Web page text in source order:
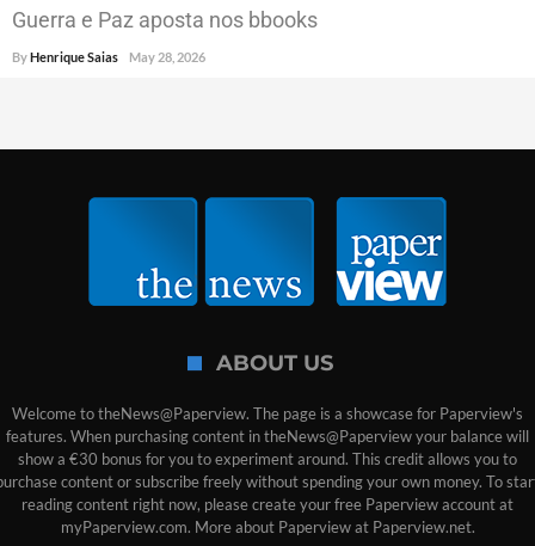
Guerra e Paz aposta nos bbooks
ByHenrique Saias May 28, 2026
ABOUT US
Welcome to theNews@Paperview. The page is a showcase for Paperview's
features. When purchasing content in theNews@Paperview your balance will
show a €30 bonus for you to experiment around. This credit allows you to
content or subscribe freely without spending your own money. To
reading content right now, please create your free Paperview account at
myPaperview.com. More about Paperview at Paperview.net.